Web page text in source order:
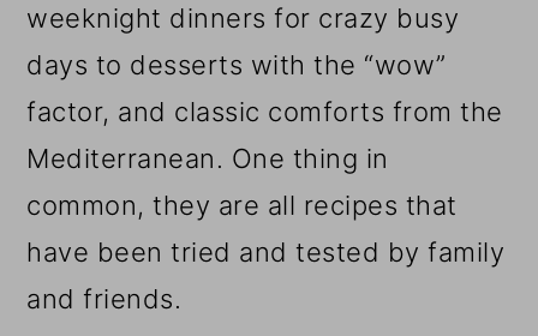
weeknight dinners for crazy busy
days to desserts with the “wow”
factor, and classic comforts from the
Mediterranean. One thing in
common, they are all recipes that
have been tried and tested by family
and friends.